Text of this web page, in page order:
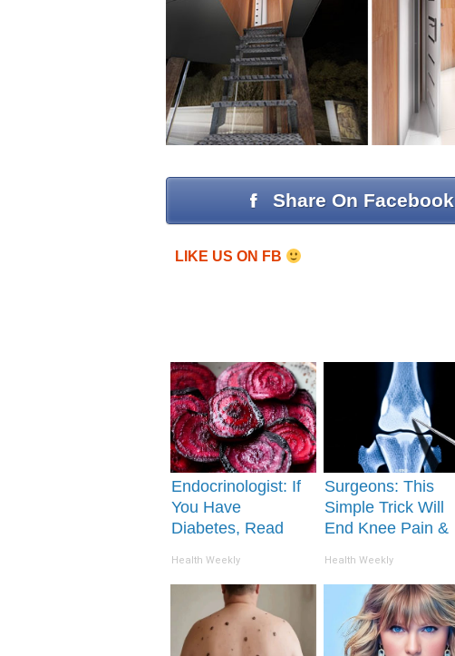
Share On Facebook
LIKE US ON FB
Endocrinologist: If
You Have
Diabetes, Read
Removed!
Health Weekly
Surgeons: This
Simple Trick Will
End Knee Pain &
Health Weekly